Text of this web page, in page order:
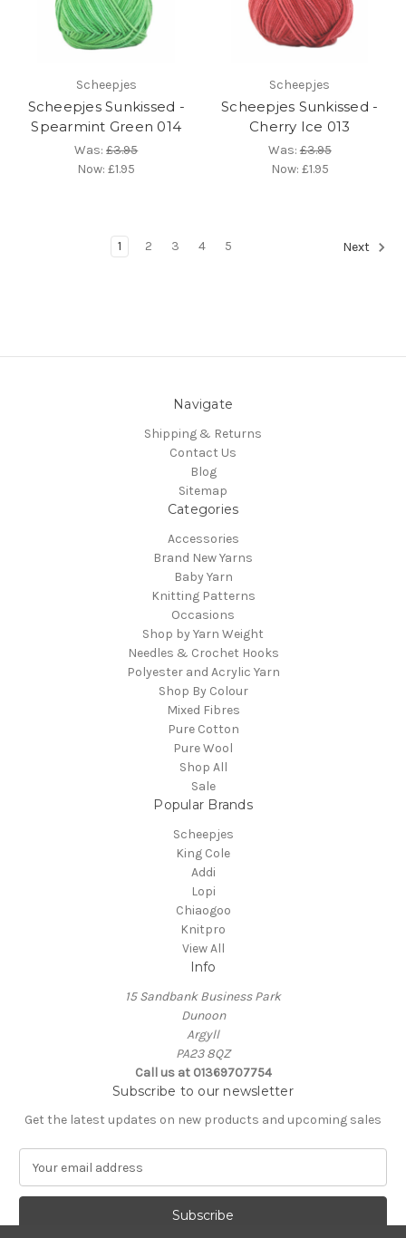
Scheepjes
Scheepjes Sunkissed -
Spearmint Green 014
Was:£3.95
Now:£1.95
Scheepjes
Scheepjes Sunkissed -
Cherry Ice 013
Was:£3.95
Now: £1.95
1 2 3 4 5 Next
Navigate
Shipping & Returns
Contact Us
Blog
Sitemap
Categories
Accessories
Brand New Yarns
Baby Yarn
Knitting Patterns
Occasions
Shop by Yarn Weight
Needles & Crochet Hooks
Polyester and Acrylic Yarn
Shop By Colour
Mixed Fibres
Pure Cotton
Pure Wool
Shop All
Sale
Popular Brands
Scheepjes
King Cole
Addi
Lopi
Chiaogoo
Knitpro
View All
Info
15 Sandbank Business Park
Dunoon
Argyll
PA23 8QZ
Call us at 01369707754
Subscribe to our newsletter
Get the latest updates on new products and upcoming sales
a